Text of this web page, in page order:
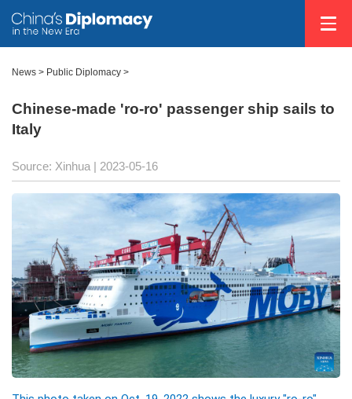
News > Public Diplomacy >
Chinese-made 'ro-ro' passenger ship sails to
Italy
Source: Xinhua | 2023-05-16